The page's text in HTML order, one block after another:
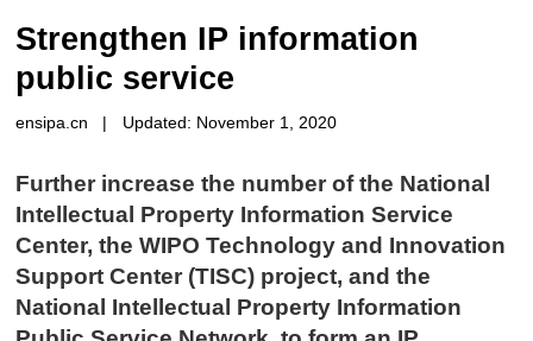
Strengthen IP information
public service
ensipa.cn | Updated: November 1, 2020
Further increase the number of the National
Intellectual Property Information Service
Center, the WIPO Technology and Innovation
Support Center (TISC) project, and the
National Intellectual Property Information